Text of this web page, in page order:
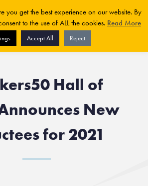
Hall of
New
for 2021
you get the best experience on our website. By
to the use of ALL the cookies. Read More
Accept All Reject